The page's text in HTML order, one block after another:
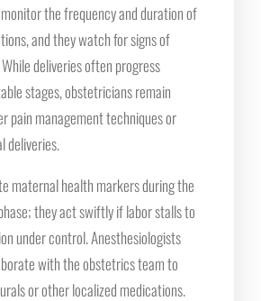
the frequency and duration of
and they watch for signs of
deliveries often progress
stages, obstetricians remain
pain management techniques or
deliveries.
maternal health markers during the
they act swiftly if labor stalls to
under control. Anesthesiologists
with the obstetrics team to
or other localized medications.